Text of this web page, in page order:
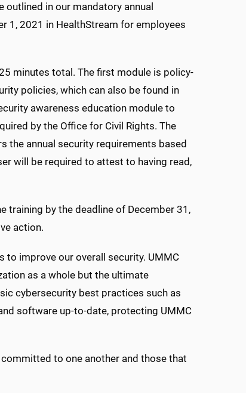
in our mandatory annual
1, 2021 in HealthStream for employees
minutes total. The first module is policy-
policies, which can also be found in
awareness education module to
by the Office for Civil Rights. The
the annual security requirements based
will be required to attest to having read,
training by the deadline of December 31,
action.
to improve our overall security. UMMC
as a whole but the ultimate
cybersecurity best practices such as
software up-to-date, protecting UMMC
to one another and those that